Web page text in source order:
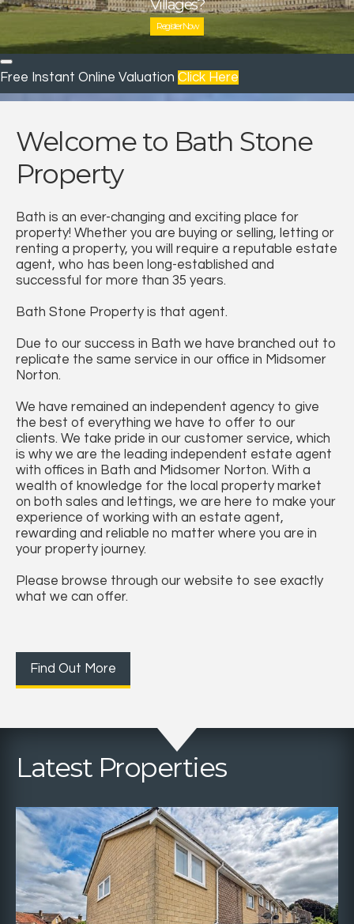
Villages?
Register Now
Villages?
Book a Valuation
we can help you find the home of your dreams.
Who are we?
Villages?
Register
with a high street branch who puts your needs first.
Contact us
Free Instant Online Valuation Click Here
Welcome to Bath Stone
Property
Bath is an ever-changing and exciting place for
property! Whether you are buying or selling, letting or
renting a property, you will require a reputable estate
agent, who has been long-established and
successful for more than 35 years.
Bath Stone Property is that agent.
Due to our success in Bath we have branched out to
replicate the same service in our office in Midsomer
Norton.
We have remained an independent agency to give
the best of everything we have to offer to our
clients. We take pride in our customer service, which
is why we are the leading independent estate agent
with offices in Bath and Midsomer Norton. With a
wealth of knowledge for the local property market
on both sales and lettings, we are here to make your
experience of working with an estate agent,
rewarding and reliable no matter where you are in
your property journey.
Please browse through our website to see exactly
what we can offer.
Find Out More
Latest Properties